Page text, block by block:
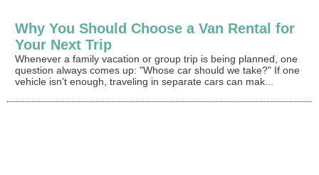
Why You Should Choose a Van Rental for
Your Next Trip
Whenever a family vacation or group trip is being planned, one
question always comes up: "Whose car should we take?" If one
vehicle isn't enough, traveling in separate cars can mak...